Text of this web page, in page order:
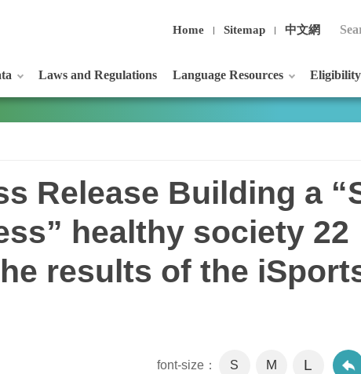
Home Sitemap 中文網
Laws and Regulations Language Resources
Release Building a
healthy society 22
results of the
font-size： S M L